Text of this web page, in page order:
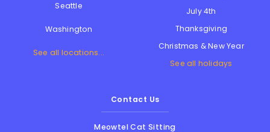
Seattle
Washington
See all locations...
July 4th
Thanksgiving
Christmas & New Year
See all holidays
Contact Us
Meowtel Cat Sitting